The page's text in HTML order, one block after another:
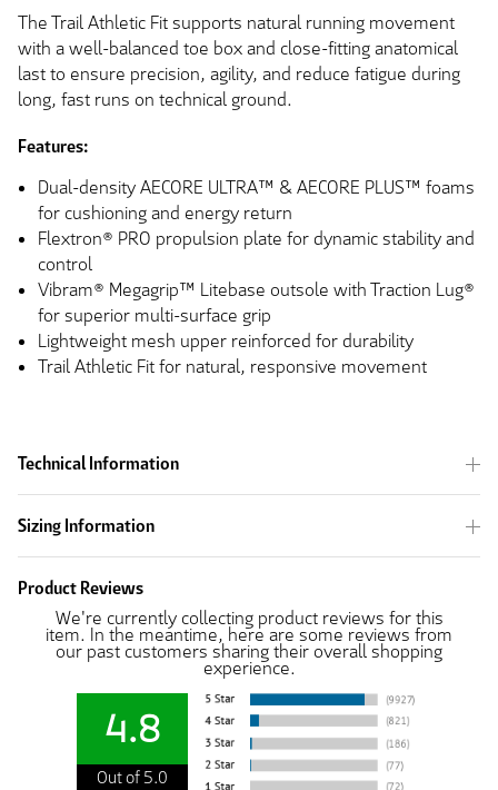
The Trail Athletic Fit supports natural running movement
with a well-balanced toe box and close-fitting anatomical
last to ensure precision, agility, and reduce fatigue during
long, fast runs on technical ground.
Features:
Dual-density AECORE ULTRA™ & AECORE PLUS™ foams
for cushioning and energy return
Flextron® PRO propulsion plate for dynamic stability and
control
Vibram® Megagrip™ Litebase outsole with Traction Lug®
for superior multi-surface grip
Lightweight mesh upper reinforced for durability
Trail Athletic Fit for natural, responsive movement
Technical Information
Sizing Information
Product Reviews
We're currently collecting product reviews for this
item. In the meantime, here are some reviews from
our past customers sharing their overall shopping
experience.
4.8
Out of 5.0